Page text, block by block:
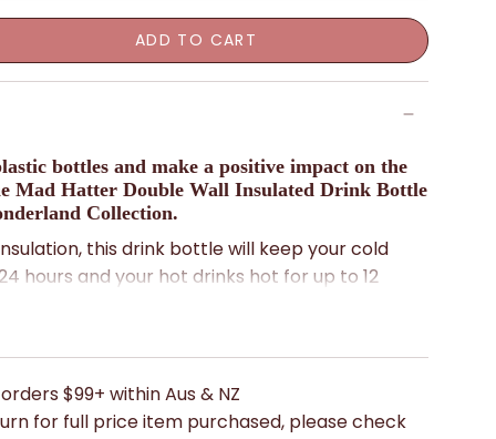
ADD TO CART
bottles and make a positive impact on the
Mad Hatter Double Wall Insulated Drink Bottle
Collection.
this drink bottle will keep your cold
hours and your hot drinks hot for up to 12
stainless steel, so it's lightweight and easy
of whimsy to your daily routine.
say, "It's always tea time somewhere!" So
$99+ within Aus & NZ
for full price item purchased, please check